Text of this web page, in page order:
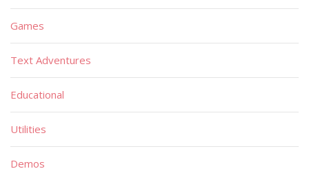
Games
Text Adventures
Educational
Utilities
Demos